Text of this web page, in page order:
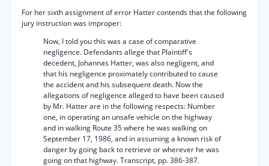
For her sixth assignment of error Hatter contends that the following
jury instruction was improper:
Now, I told you this was a case of comparative
negligence. Defendants allege that Plaintiff's
decedent, Johannas Hatter, was also negligent, and
that his negligence proximately contributed to cause
the accident and his subsequent death. Now the
allegations of negligence alleged to have been caused
by Mr. Hatter are in the following respects: Number
one, in operating an unsafe vehicle on the highway
and in walking Route 35 where he was walking on
September 17, 1986, and in assuming a known risk of
danger by going back to retrieve or wherever he was
going on that highway. Transcript, pp. 386-387.